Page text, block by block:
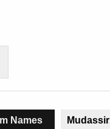
Names Mudassir